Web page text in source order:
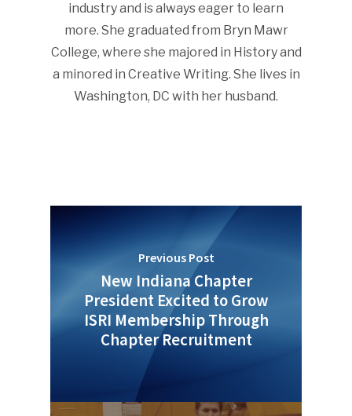
industry and is always eager to learn
more. She graduated from Bryn Mawr
College, where she majored in History and
a minored in Creative Writing. She lives in
Washington, DC with her husband.
Previous Post
New Indiana Chapter
President Excited to Grow
ISRI Membership Through
Chapter Recruitment